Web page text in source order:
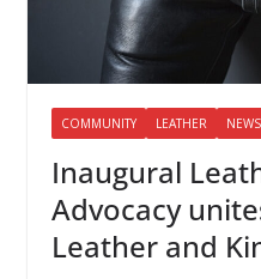
COMMUNITY LEATHER NEWS
Inaugural
Advocacy
Leather and